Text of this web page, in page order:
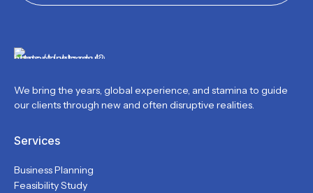
We bring the years, global experience, and stamina to guide
our clients through new and often disruptive realities.
Services
Business Planning
Feasibility Study